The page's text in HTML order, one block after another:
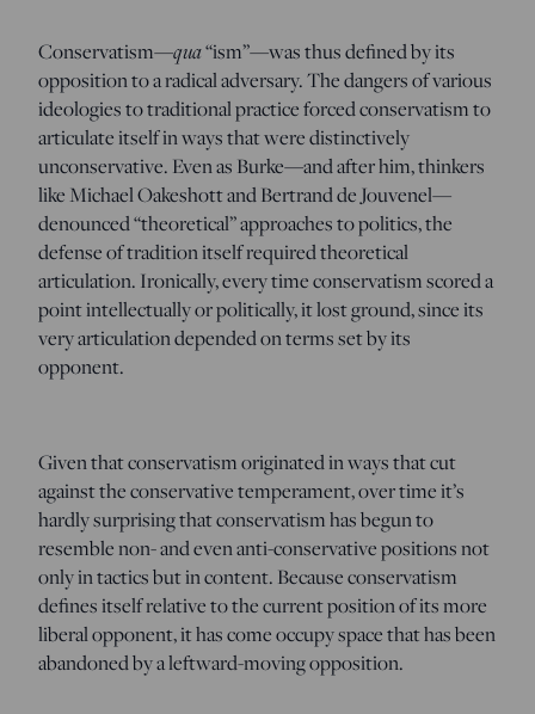
Conservatism—qua“ism”—was thus defined by its
opposition to a radical adversary. The dangers of various
ideologies to traditional practice forced conservatism to
articulate itself in ways that were distinctively
unconservative. Even as Burke—and after him, thinkers
like Michael Oakeshott and Bertrand de Jouvenel—
denounced “theoretical” approaches to politics, the
defense of tradition itself required theoretical
articulation. Ironically, every time conservatism scored a
point intellectually or politically, it lost ground, since its
very articulation depended on terms set by its
opponent.
Given that conservatism originated in ways that cut
against the conservative temperament, over time it’s
hardly surprising that conservatism has begun to
resemble non- and even anti-conservative positions not
only in tactics but in content. Because conservatism
defines itself relative to the current position of its more
liberal opponent, it has come occupy space that has been
abandoned by a leftward-moving opposition.